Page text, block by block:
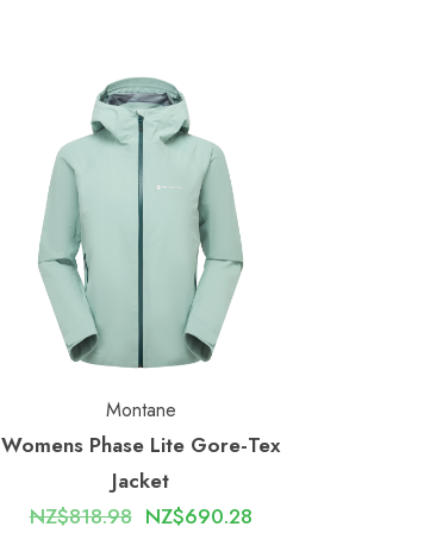
Montane
Womens Phase Lite Gore-Tex
Jacket
NZ$818.98 NZ$690.28